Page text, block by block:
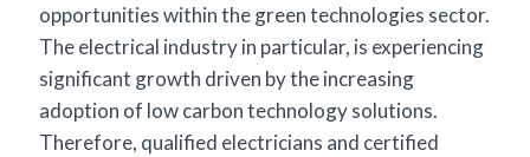
opportunities within the green technologies sector.
The electrical industry in particular, is experiencing
significant growth driven by the increasing
adoption of low carbon technology solutions.
Therefore, qualified electricians and certified